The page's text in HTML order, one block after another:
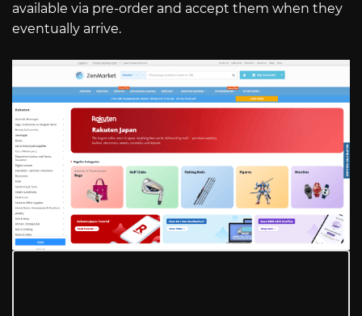
available via pre-order and accept them when they
eventually arrive.